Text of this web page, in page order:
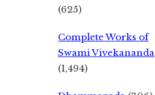
(625)
Complete Works of
Swami Vivekananda
(1,494)